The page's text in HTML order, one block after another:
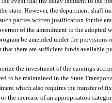
state. However, the department shall
parties written justification for the
of the amendment to the adopted
be amended under the
there are sufficient funds available
the investment of the earnings
to be maintained in the State
which also requires the transfer of
the increase of an appropriation